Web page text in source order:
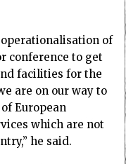
of
conference to get
facilities for the
are on our way to
European
which are not
he said.